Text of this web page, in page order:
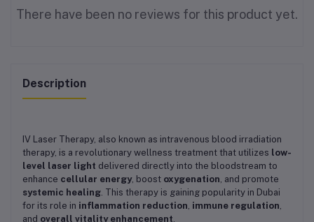
There have been no reviews for this product yet.
Description
IV Laser Therapy, also known as intravenous blood irradiation
therapy, is a revolutionary wellness treatment that utilizes low-
level laser light delivered directly into the bloodstream to
enhance cellular energy, boost oxygenation , and promote
systemic healing . This therapy is gaining popularity in Dubai
for its role in inflammation reduction immune regulation
and overall vitality enhancement